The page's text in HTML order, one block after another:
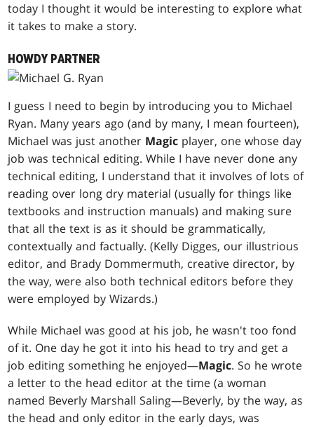
today I thought it would be interesting to explore what
it takes to make a story.
HOWDY PARTNER
I guess I need to begin by introducing you to Michael
Ryan. Many years ago (and by many, I mean fourteen),
Michael was just another Magic player, one whose day
job was technical editing. While I have never done any
technical editing, I understand that it involves of lots of
reading over long dry material (usually for things like
textbooks and instruction manuals) and making sure
that all the text is as it should be grammatically,
contextually and factually. (Kelly Digges, our illustrious
editor, and Brady Dommermuth, creative director, by
the way, were also both technical editors before they
were employed by Wizards.)
While Michael was good at his job, he wasn't too fond
of it. One day he got it into his head to try and get a
job editing something he enjoyed—Magic. So he wrote
a letter to the head editor at the time (a woman
named Beverly Marshall Saling—Beverly, by the way, as
the head and only editor in the early days, was